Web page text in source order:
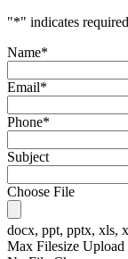
"*" indicates
Name*
Email*
Phone*
Subject
Choose File
docx, ppt, pptx, xls,
Max Filesize